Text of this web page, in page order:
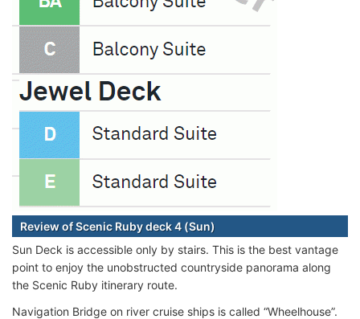
Review of Scenic Ruby deck 4 (Sun)
Sun Deck is accessible only by stairs. This is the best vantage
point to enjoy the unobstructed countryside panorama along
the Scenic Ruby itinerary route.
Navigation Bridge on river cruise ships is called “Wheelhouse”.